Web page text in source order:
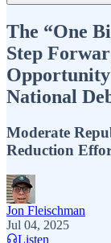
The “One
Step
Opportunity
National
Moderate
Reduction
Jon Fleischman
Jul 04, 2025
Listen